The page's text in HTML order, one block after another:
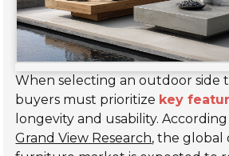
When selecting an outdoor side
buyers must prioritize key
longevity and usability.
Grand View Research, the global